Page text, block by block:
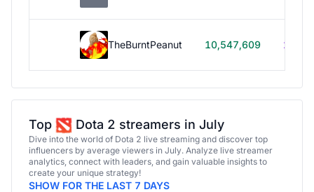
TheBurntPeanut 10,547,609 248h
Top Dota 2 streamers in July
Dive into the world of Dota 2 live streaming and discover top
influencers by average viewers in July. Analyze live streamer
analytics, connect with leaders, and gain valuable insights to
create your unique strategy!
SHOW FOR THE LAST 7 DAYS